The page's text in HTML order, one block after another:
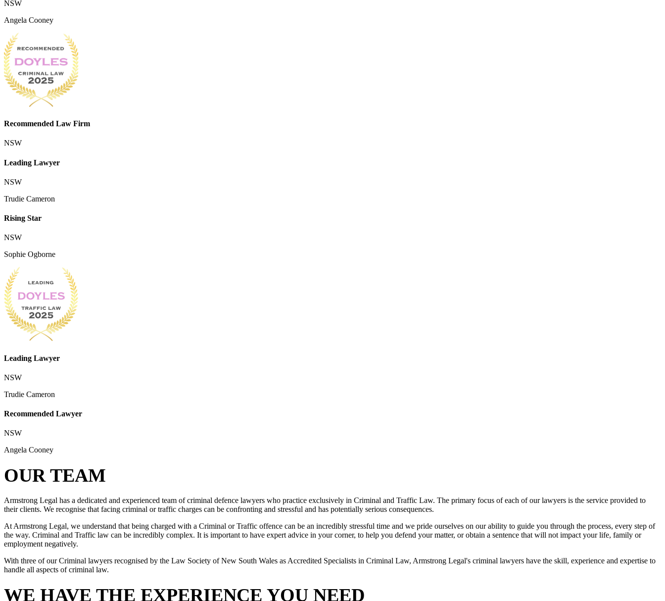
NSW
Angela Cooney
Recommended Law Firm
NSW
Leading Lawyer
NSW
Trudie Cameron
Rising Star
NSW
Sophie Ogborne
Leading Lawyer
NSW
Trudie Cameron
Recommended Lawyer
NSW
Angela Cooney
OUR TEAM
Armstrong Legal has a dedicated and experienced team of criminal defence lawyers who practice exclusively in Criminal and Traffic Law. The primary focus of each of our lawyers is the service provided to
their clients. We recognise that facing criminal or traffic charges can be confronting and stressful and has potentially serious consequences.
At Armstrong Legal, we understand that being charged with a Criminal or Traffic offence can be an incredibly stressful time and we pride ourselves on our ability to guide you through the process, every step of
the way. Criminal and Traffic law can be incredibly complex. It is important to have expert advice in your corner, to help you defend your matter, or obtain a sentence that will not impact your life, family or
employment negatively.
With three of our Criminal lawyers recognised by the Law Society of New South Wales as Accredited Specialists in Criminal Law, Armstrong Legal's criminal lawyers have the skill, experience and expertise to
handle all aspects of criminal law.
WE HAVE THE EXPERIENCE YOU NEED